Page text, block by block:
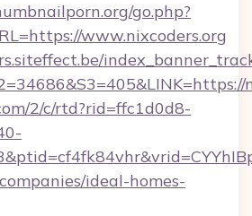
go.php?
www.nixcoders.org
2/c/rtd?rid=ffc1d0d8-
ideal-homes-